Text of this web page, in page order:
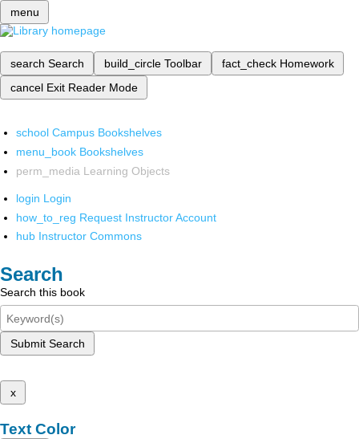
menu
search Search build_circle Toolbar fact_check Homework
cancel Exit Reader Mode
school Campus Bookshelves
menu_book Bookshelves
perm_media Learning Objects
login Login
how_to_reg Request Instructor Account
hub Instructor Commons
Search
Search this book
Submit Search
x
Text Color